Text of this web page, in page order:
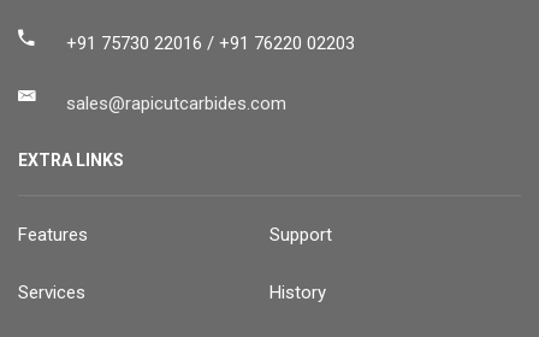
+91 75730 22016 / +91 76220 02203
sales@rapicutcarbides.com
EXTRA LINKS
Features Support
Services History